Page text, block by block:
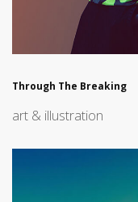
Through The Breaking
art & illustration